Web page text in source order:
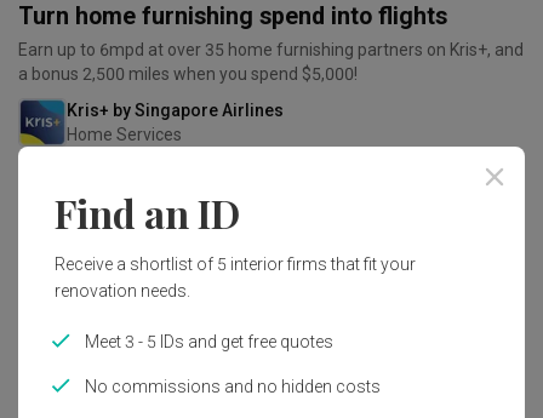
Turn home furnishing spend into flights
Earn up to 6mpd at over 35 home furnishing partners on Kris+, and
a bonus 2,500 miles when you spend $5,000!
Kris+ by Singapore Airlines
Home Services
Find an ID
Receive a shortlist of 5 interior firms that fit your
renovation needs.
Meet 3 - 5 IDs and get free quotes
No commissions and no hidden costs